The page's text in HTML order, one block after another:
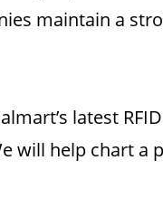
maintain a
latest
will help chart